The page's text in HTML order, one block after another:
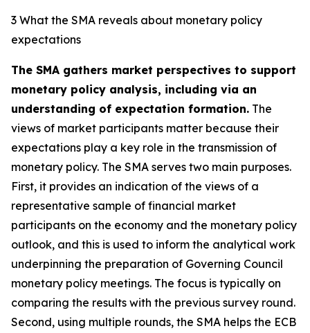
3 What the SMA reveals about monetary policy
expectations
The SMA gathers market perspectives to support
monetary policy analysis, including via an
understanding of expectation formation. The
views of market participants matter because their
expectations play a key role in the transmission of
monetary policy. The SMA serves two main purposes.
First, it provides an indication of the views of a
representative sample of financial market
participants on the economy and the monetary policy
outlook, and this is used to inform the analytical work
underpinning the preparation of Governing Council
monetary policy meetings. The focus is typically on
comparing the results with the previous survey round.
Second, using multiple rounds, the SMA helps the ECB